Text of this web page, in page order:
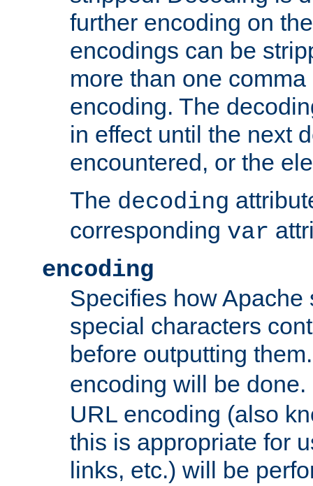
further encoding on
encodings can be
more than one
encoding. The
in effect until the next
encountered, or the
The decoding
corresponding var
encoding
Specifies how Apache
special characters
before outputting
encoding will be
URL encoding (also
this is appropriate for
links, etc.) will be